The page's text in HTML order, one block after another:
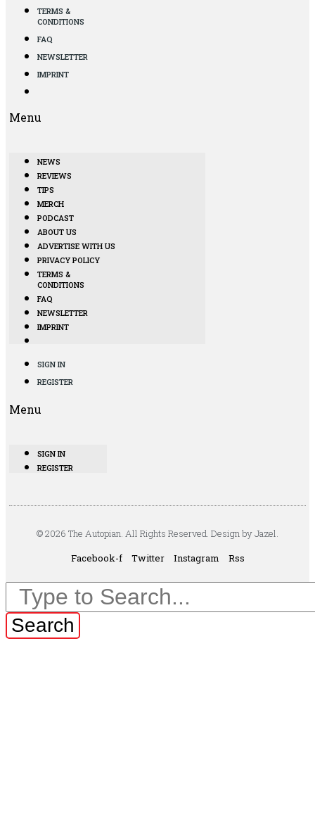
TERMS &
CONDITIONS
FAQ
NEWSLETTER
IMPRINT
Menu
NEWS
REVIEWS
TIPS
MERCH
PODCAST
ABOUT US
ADVERTISE WITH US
PRIVACY POLICY
TERMS &
CONDITIONS
FAQ
NEWSLETTER
IMPRINT
SIGN IN
REGISTER
Menu
SIGN IN
REGISTER
© 2026 The Autopian. All Rights Reserved. Design by Jazel.
Facebook-f
Twitter Instagram Rss
Search